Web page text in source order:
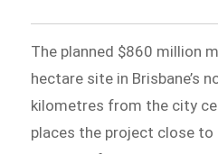
The planned $860 million
hectare site in Brisbane’s
kilometres from the city
places the project close to